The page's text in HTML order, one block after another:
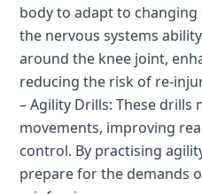
body to adapt to
the nervous systems
around the knee joint,
reducing the risk of re-
– Agility Drills: These drills
movements, improving
control. By practising
prepare for the demands